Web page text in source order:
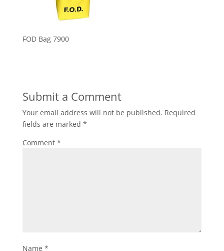
FOD Bag 7900
Submit a Comment
Your email address will not be published. Required
fields are marked *
Comment *
Name *